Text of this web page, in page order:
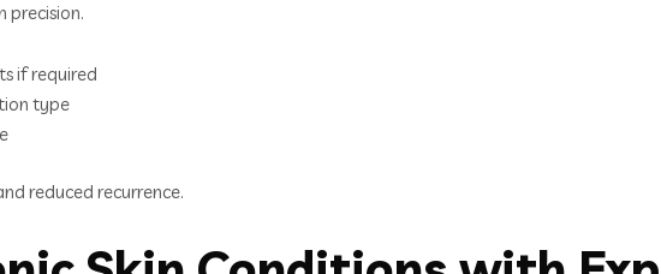
precision.
if required
type
reduced recurrence.